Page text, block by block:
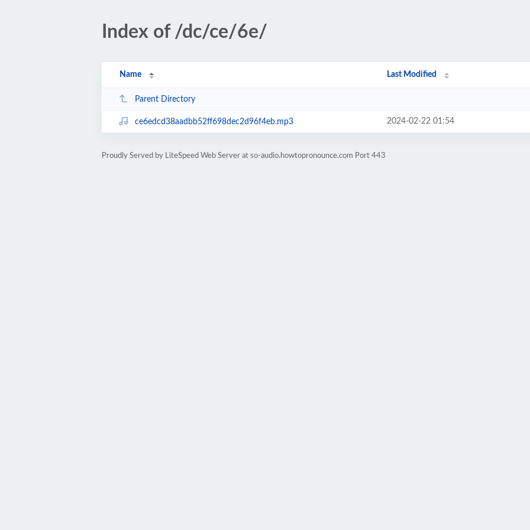
Index of /dc/ce/6e/
Name Last Modified
Parent Directory
ce6edcd38aadbb52ff698dec2d96f4eb.mp3 2024-02-22 01:54
Proudly Served by LiteSpeed Web Server at so-audio.howtopronounce.com Port 443